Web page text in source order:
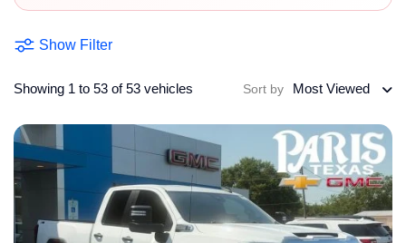
Show Filter
Showing 1 to 53 of 53 vehicles Sort by Most Viewed